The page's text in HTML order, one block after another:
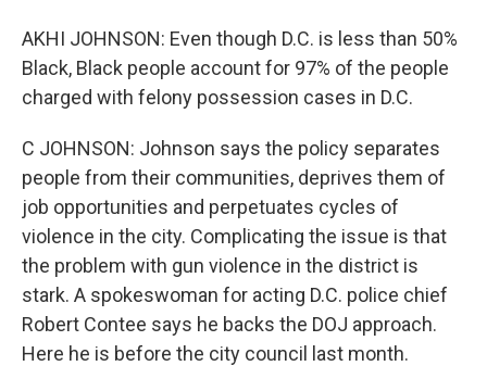
AKHI JOHNSON: Even though D.C. is less than 50%
Black, Black people account for 97% of the people
charged with felony possession cases in D.C.
C JOHNSON: Johnson says the policy separates
people from their communities, deprives them of
job opportunities and perpetuates cycles of
violence in the city. Complicating the issue is that
the problem with gun violence in the district is
stark. A spokeswoman for acting D.C. police chief
Robert Contee says he backs the DOJ approach.
Here he is before the city council last month.